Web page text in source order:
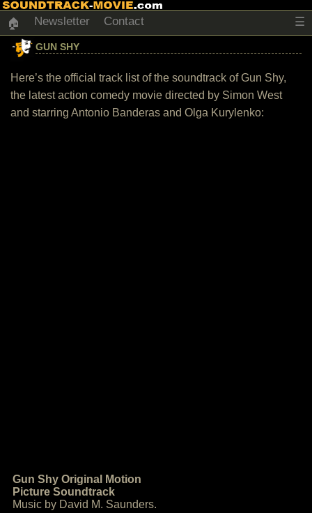
🏠 Newsletter Contact ☰
GUN SHY
Here’s the official track list of the soundtrack of Gun Shy,
the latest action comedy movie directed by Simon West
and starring Antonio Banderas and Olga Kurylenko:
Gun Shy Original Motion
Picture Soundtrack
Music by David M. Saunders.